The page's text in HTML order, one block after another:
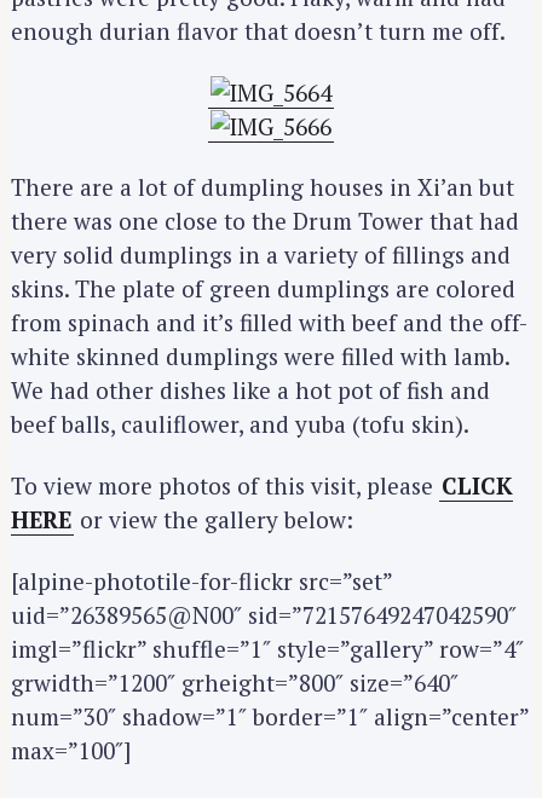
enough durian flavor that doesn’t turn me off.
There are a lot of dumpling houses in Xi’an but
there was one close to the Drum Tower that had
very solid dumplings in a variety of fillings and
skins. The plate of green dumplings are colored
from spinach and it’s filled with beef and the off-
white skinned dumplings were filled with lamb.
We had other dishes like a hot pot of fish and
beef balls, cauliflower, and yuba (tofu skin).
To view more photos of this visit, please CLICK
HERE or view the gallery below:
[alpine-phototile-for-flickr src=”set”
uid=”26389565@N00″ sid=”72157649247042590″
imgl=”flickr” shuffle=”1″ style=”gallery” row=”4″
grwidth=”1200″ grheight=”800″ size=”640″
num=”30″ shadow=”1″ border=”1″ align=”center”
max=”100″]
a
r
c
h
f
o
r